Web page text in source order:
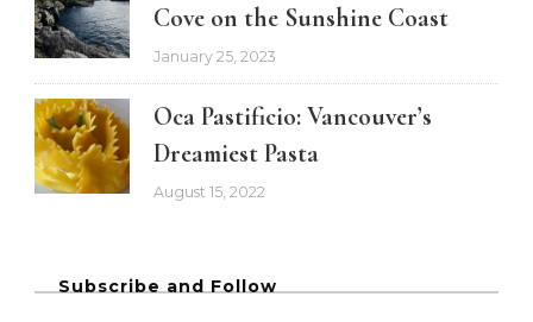
Cove on the Sunshine Coast
January 25, 2023
Oca Pastificio: Vancouver’s
Dreamiest Pasta
August 15, 2022
Subscribe and Follow